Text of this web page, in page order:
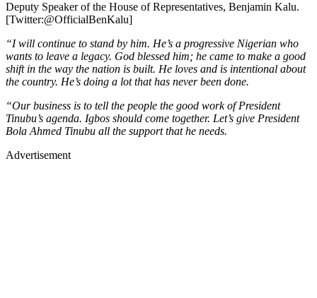
Deputy Speaker of the House of Representatives, Benjamin Kalu.
[Twitter:@OfficialBenKalu]
“I will continue to stand by him. He’s a progressive Nigerian who
wants to leave a legacy. God blessed him; he came to make a good
shift in the way the nation is built. He loves and is intentional about
the country. He’s doing a lot that has never been done.
“Our business is to tell the people the good work of President
Tinubu’s agenda. Igbos should come together. Let’s give President
Bola Ahmed Tinubu all the support that he needs.
Advertisement